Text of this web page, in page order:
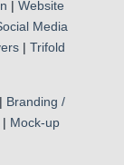
|Website
Media
| Trifold
| Branding /
Mock-up